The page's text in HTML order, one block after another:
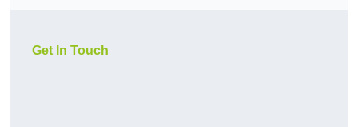
Get In Touch